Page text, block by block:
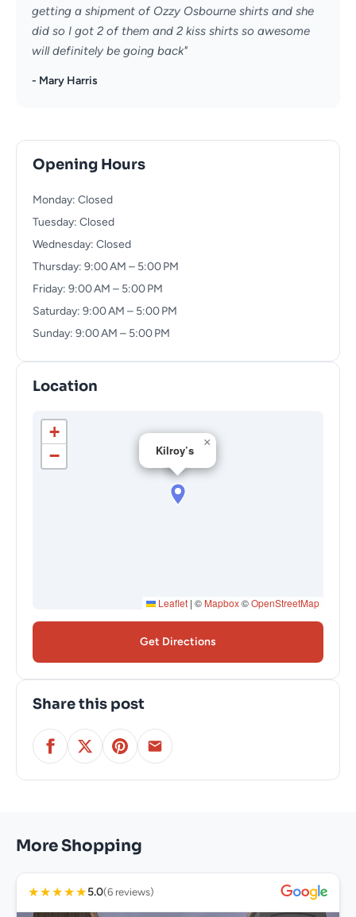
getting a shipment of Ozzy Osbourne shirts and she
did so I got 2 of them and 2 kiss shirts so awesome
will definitely be going back"
- Mary Harris
Opening Hours
Monday: Closed
Tuesday: Closed
Wednesday: Closed
Thursday: 9:00 AM – 5:00 PM
Friday: 9:00 AM – 5:00 PM
Saturday: 9:00 AM – 5:00 PM
Sunday: 9:00 AM – 5:00 PM
Location
Kilroy’s
×
+
−
Leaflet | © Mapbox©OpenStreetMap
Get Directions
Share this post
More Shopping
★★★★★5.0(6 reviews)